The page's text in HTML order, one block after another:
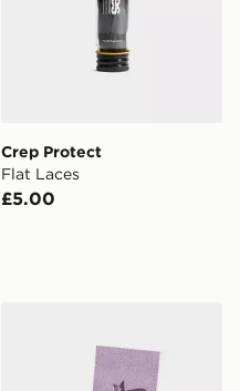
Crep Protect
Flat Laces
£5.00